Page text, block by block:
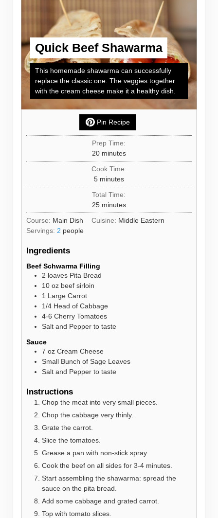
Quick Beef Shawarma
This homemade shawarma can successfully
replace the classic one. The veggies together
with the cream cheese make it a healthy dish.
Pin Recipe
Prep Time:
20minutes
minutes
Cook Time:
5minutes
minutes
Total Time:
25minutes
minutes
Course: Main Dish Cuisine: Middle Eastern
Servings: 2 people
Ingredients
Beef Schwarma Filling
2 loaves Pita Bread
10 oz beef sirloin
1 Large Carrot
1/4 Head of Cabbage
4-6 Cherry Tomatoes
Salt and Pepper to taste
Sauce
7 oz Cream Cheese
Small Bunch of Sage Leaves
Salt and Pepper to taste
Instructions
Chop the meat into very small pieces.
Chop the cabbage very thinly.
Grate the carrot.
Slice the tomatoes.
Grease a pan with non-stick spray.
Cook the beef on all sides for 3-4 minutes.
Start assembling the shawarma: spread the
sauce on the pita bread.
Add some cabbage and grated carrot.
Top with tomato slices.